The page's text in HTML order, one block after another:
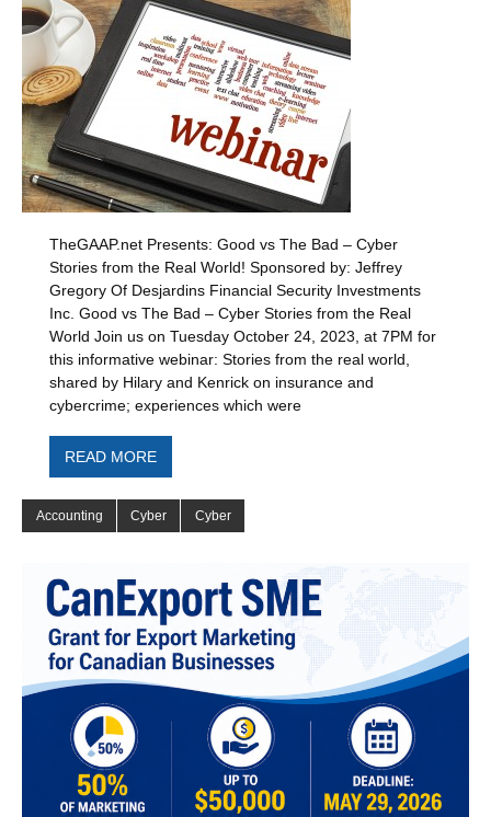
TheGAAP.net Presents: Good vs The Bad – Cyber
Stories from the Real World! Sponsored by: Jeffrey
Gregory Of Desjardins Financial Security Investments
Inc. Good vs The Bad – Cyber Stories from the Real
World Join us on Tuesday October 24, 2023, at 7PM for
this informative webinar: Stories from the real world,
shared by Hilary and Kenrick on insurance and
cybercrime; experiences which were
READ MORE
Accounting Cyber Cyber